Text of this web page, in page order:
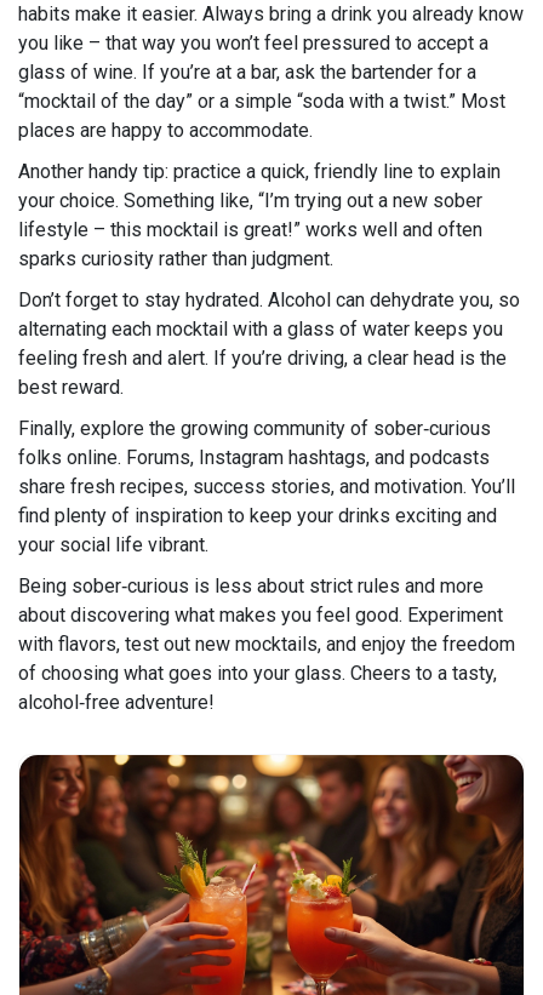
habits make it easier. Always bring a drink you already know
you like – that way you won’t feel pressured to accept a
glass of wine. If you’re at a bar, ask the bartender for a
“mocktail of the day” or a simple “soda with a twist.” Most
places are happy to accommodate.
Another handy tip: practice a quick, friendly line to explain
your choice. Something like, “I’m trying out a new sober
lifestyle – this mocktail is great!” works well and often
sparks curiosity rather than judgment.
Don’t forget to stay hydrated. Alcohol can dehydrate you, so
alternating each mocktail with a glass of water keeps you
feeling fresh and alert. If you’re driving, a clear head is the
best reward.
Finally, explore the growing community of sober‑curious
folks online. Forums, Instagram hashtags, and podcasts
share fresh recipes, success stories, and motivation. You’ll
find plenty of inspiration to keep your drinks exciting and
your social life vibrant.
Being sober‑curious is less about strict rules and more
about discovering what makes you feel good. Experiment
with flavors, test out new mocktails, and enjoy the freedom
of choosing what goes into your glass. Cheers to a tasty,
alcohol‑free adventure!